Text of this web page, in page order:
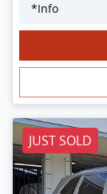
*Info
JUST SOLD